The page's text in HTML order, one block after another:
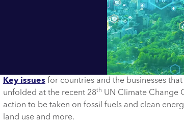
Key issues for countries and the businesses
unfolded at the recent 28th UN Climate Change
action to be taken on fossil fuels and clean
land use and more.